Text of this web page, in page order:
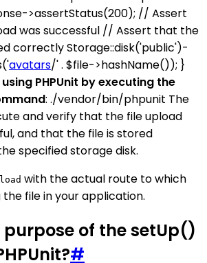
>assertStatus(200); // Assert
was successful // Assert that the
correctly Storage::disk('public')-
avatars/' . $file->hashName()); }
PHPUnit by executing the
: ./vendor/bin/phpunit The
and verify that the file upload
and that the file is stored
specified storage disk.
with the actual route to which
file in your application.
of the setUp()
#